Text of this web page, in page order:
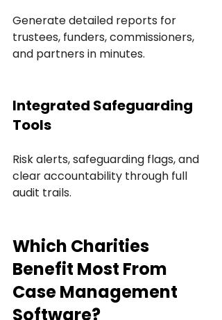
Generate detailed reports for
trustees, funders, commissioners,
and partners in minutes.
Integrated Safeguarding
Tools
Risk alerts, safeguarding flags, and
clear accountability through full
audit trails.
Which Charities
Benefit Most From
Case Management
Software?